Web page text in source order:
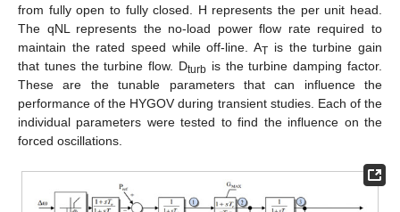
from fully open to fully closed. H represents the per unit head.
The qNL represents the no-load power flow rate required to
maintain the rated speed while off-line. AT is the turbine gain
that tunes the turbine flow. Dturb is the turbine damping factor.
These are the tunable parameters that can influence the
performance of the HYGOV during transient studies. Each of the
individual parameters were tested to find the influence on the
forced oscillations.